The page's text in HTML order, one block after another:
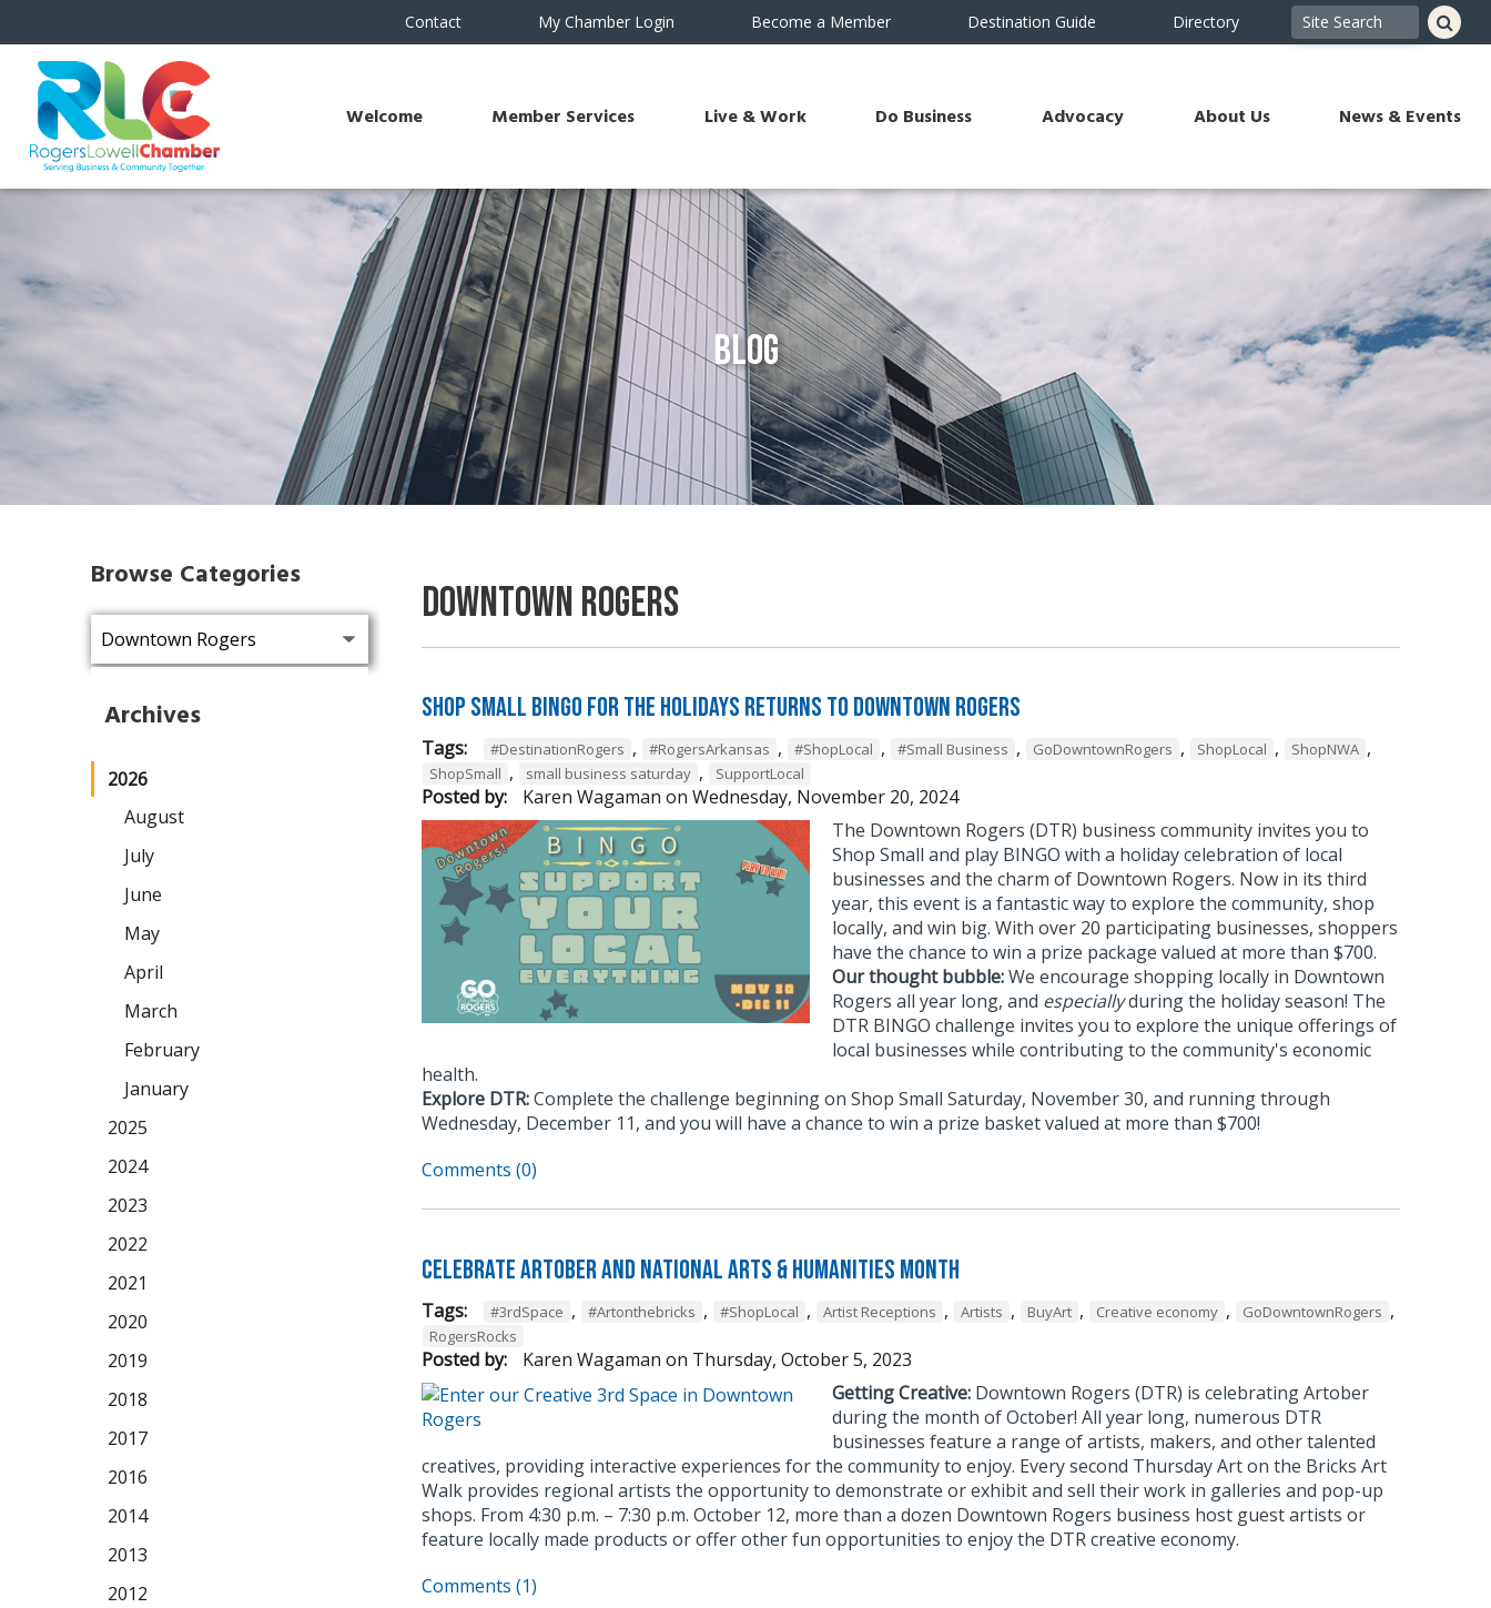
Contact My Chamber Login Become a Member Destination Guide Directory
Welcome Member Services Live & Work Do Business Advocacy About Us News & Events
Blog
Downtown Rogers
Shop Small BINGO for the Holidays Returns to Downtown Rogers
Tags: #DestinationRogers , #RogersArkansas , #ShopLocal , #Small Business , GoDowntownRogers , ShopLocal , ShopNWA ,
ShopSmall , small business saturday , SupportLocal
Posted by: Karen Wagaman on Wednesday, November 20, 2024
The Downtown Rogers (DTR) business community invites you to
Shop Small and play BINGO with a holiday celebration of local
businesses and the charm of Downtown Rogers. Now in its third
year, this event is a fantastic way to explore the community, shop
locally, and win big. With over 20 participating businesses, shoppers
have the chance to win a prize package valued at more than $700.
Our thought bubble:We encourage shopping locally in Downtown
Rogers all year long, and especiallyduring the holiday season! The
DTR BINGO challenge invites you to explore the unique offerings of
local businesses while contributing to the community's economic
health.
Explore DTR:Complete the challenge beginning on Shop Small Saturday, November 30, and running through
Wednesday, December 11, and you will have a chance to win a prize basket valued at more than $700!
Comments (0)
Celebrate Artober and National Arts & Humanities Month
Tags: #3rdSpace , #Artonthebricks , #ShopLocal , Artist Receptions , Artists , BuyArt , Creative economy , GoDowntownRogers ,
RogersRocks
Posted by: Karen Wagaman on Thursday, October 5, 2023
Getting Creative: Downtown Rogers (DTR) is celebrating Artober
during the month of October! All year long, numerous DTR
businesses feature a range of artists, makers, and other talented
creatives, providing interactive experiences for the community to enjoy. Every second Thursday Art on the Bricks Art
Walk provides regional artists the opportunity to demonstrate or exhibit and sell their work in galleries and pop-up
shops. From 4:30 p.m. – 7:30 p.m. October 12, more than a dozen Downtown Rogers business host guest artists or
feature locally made products or offer other fun opportunities to enjoy the DTR creative economy.
Comments (1)
Browse Categories
Archives
2026
August
July
June
May
April
March
February
January
2025
2024
2023
2022
2021
2020
2019
2018
2017
2016
2014
2013
2012